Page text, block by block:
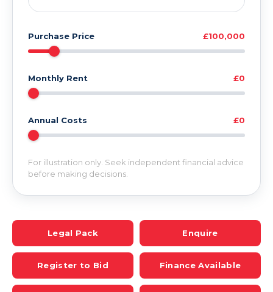
Purchase Price £100,000
Monthly Rent £0
Annual Costs £0
For illustration only. Seek independent financial advice
before making decisions.
Legal Pack Enquire
Register to Bid Finance Available